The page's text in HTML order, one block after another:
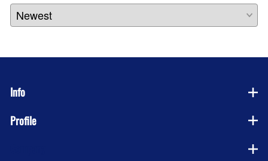
Info
Profile